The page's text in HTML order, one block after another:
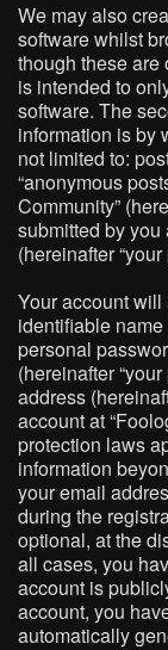
We may also
software whilst
though these are
is intended to
software. The
information is by
not limited to:
“anonymous
Community”
submitted by
(hereinafter “your
Your account
identifiable name
personal
(hereinafter
address
account at
protection laws
information
your email
during the
optional, at the
all cases, you
account is
account, you
automatically